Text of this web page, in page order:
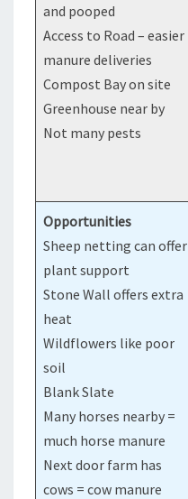
and pooped
Access to Road – easier
manure deliveries
Compost Bay on site
Greenhouse near by
Not many pests
Opportunities
Sheep netting can offer
plant support
Stone Wall offers extra
heat
Wildflowers like poor
soil
Blank Slate
Many horses nearby =
much horse manure
Next door farm has
cows = cow manure